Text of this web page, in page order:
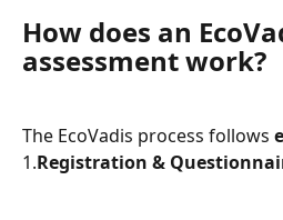
How does an
assessment work?
The EcoVadis process follows
1.Registration &